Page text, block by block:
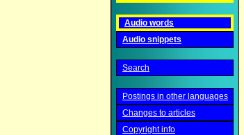
Audio words
Audio snippets
Search
Postings in other languages
Changes to articles
Copyright info